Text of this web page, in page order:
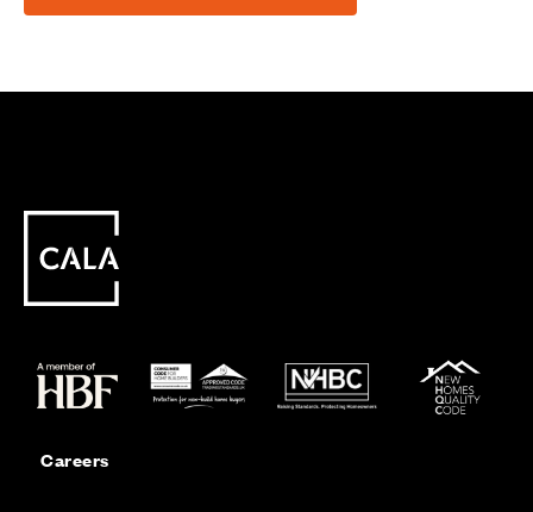
Careers